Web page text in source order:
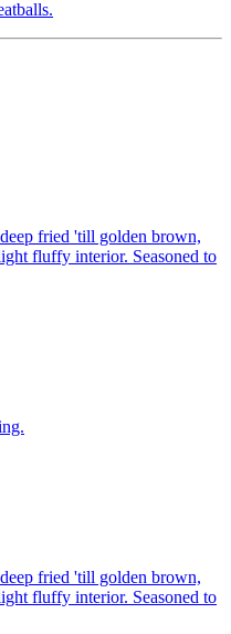
fried 'till golden brown,
fluffy interior. Seasoned to
fried 'till golden brown,
fluffy interior. Seasoned to